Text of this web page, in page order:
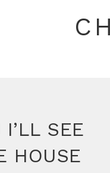
SEE
HOUSE